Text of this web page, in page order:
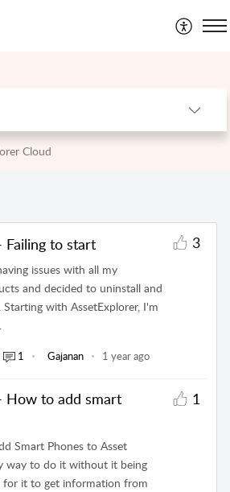
Cloud
Failing to start
issues with all my
and decided to uninstall and
with AssetExplorer, I'm
3
1 Gajanan 1 year ago
How to add smart
Smart Phones to Asset
way to do it without it being
for it to get information from
1